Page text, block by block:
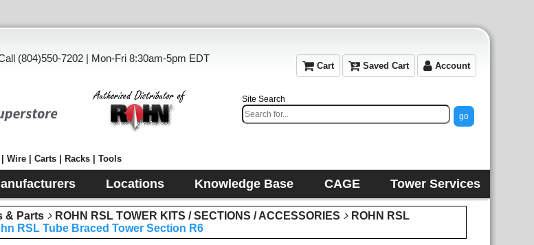
(804)550-7202 | Mon-Fri 8:30am-5pm EDT
Cart Saved Cart Account
Wire | Carts | Racks | Tools
Site Search
Locations Knowledge Base CAGE Tower Services
& Parts ROHN RSL TOWER KITS / SECTIONS / ACCESSORIES
ROHN RSL
RSL Tube Braced Tower Section R6